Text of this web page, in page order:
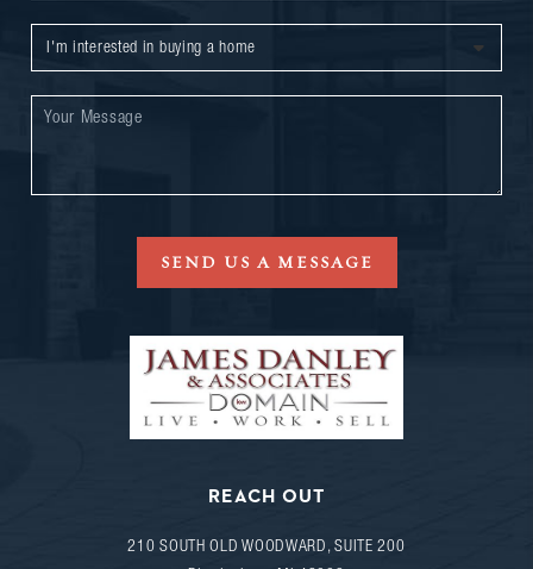
SEND US A MESSAGE
REACH OUT
210 SOUTH OLD WOODWARD, SUITE 200